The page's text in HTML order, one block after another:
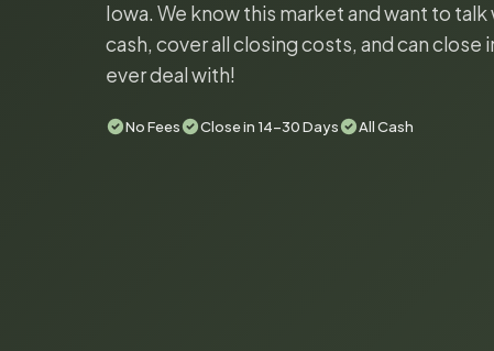
Iowa. We know this market and want to
cash, cover all closing costs, and can
ever deal with!
No Fees Close in 14-30 Days All Cash